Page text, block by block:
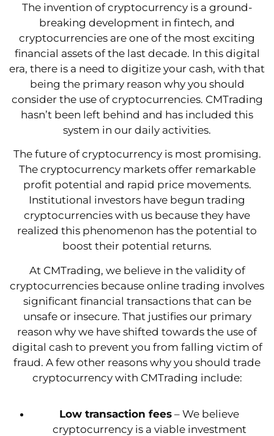
The invention of cryptocurrency is a ground-
breaking development in fintech, and
cryptocurrencies are one of the most exciting
financial assets of the last decade. In this digital
era, there is a need to digitize your cash, with that
being the primary reason why you should
consider the use of cryptocurrencies. CMTrading
hasn’t been left behind and has included this
system in our daily activities.
The future of cryptocurrency is most promising.
The cryptocurrency markets offer remarkable
profit potential and rapid price movements.
Institutional investors have begun trading
cryptocurrencies with us because they have
realized this phenomenon has the potential to
boost their potential returns.
At CMTrading, we believe in the validity of
cryptocurrencies because online trading involves
significant financial transactions that can be
unsafe or insecure. That justifies our primary
reason why we have shifted towards the use of
digital cash to prevent you from falling victim of
fraud. A few other reasons why you should trade
cryptocurrency with CMTrading include:
Low transaction fees – We believe
cryptocurrency is a viable investment